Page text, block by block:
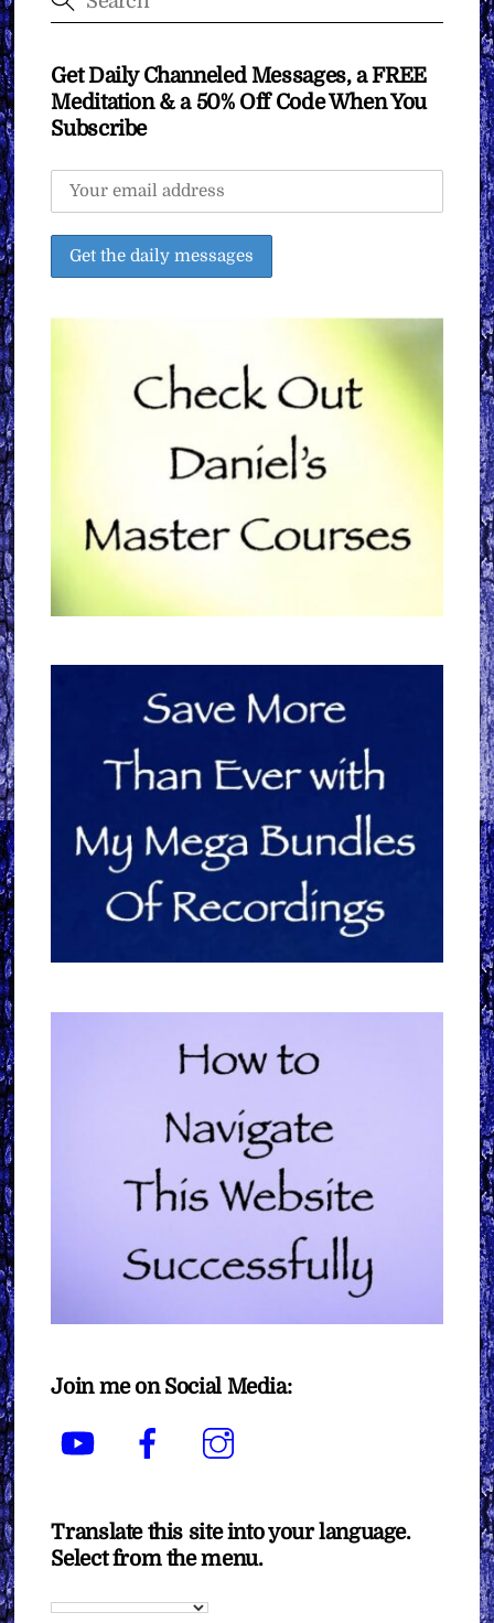
Get Daily Channeled Messages, a FREE
Meditation & a 50% Off Code When You
Subscribe
Join me on Social Media:
YouTube Facebook
Translate this site into your language.
Select from the menu.